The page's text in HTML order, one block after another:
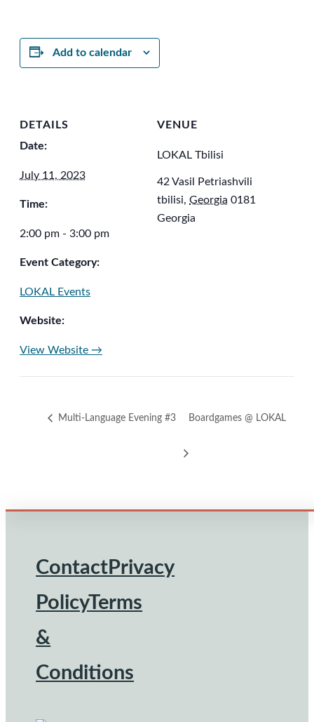
Add to calendar
DETAILS
Date:
July 11, 2023
Time:
2:00 pm - 3:00 pm
Event Category:
LOKAL Events
Website:
View Website →
VENUE
LOKAL Tbilisi
42 Vasil Petriashvili
tbilisi, Georgia 0181
Georgia
Multi-Language Evening #3 Boardgames @ LOKAL
Footer
Contact Privacy
PolicyTerms
&
Conditions